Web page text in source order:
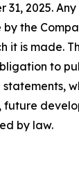
31, 2025.
the
it is made.
to
future
by law.